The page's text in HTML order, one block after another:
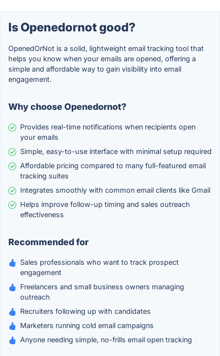
Is Openedornot good?
OpenedOrNot is a solid, lightweight email tracking tool that
helps you know when your emails are opened, offering a
simple and affordable way to gain visibility into email
engagement.
Why choose Openedornot?
Provides real-time notifications when recipients open
your emails
Simple, easy-to-use interface with minimal setup required
Affordable pricing compared to many full-featured email
tracking suites
Integrates smoothly with common email clients like Gmail
Helps improve follow-up timing and sales outreach
effectiveness
Recommended for
Sales professionals who want to track prospect
engagement
Freelancers and small business owners managing
outreach
Recruiters following up with candidates
Marketers running cold email campaigns
Anyone needing simple, no-frills email open tracking